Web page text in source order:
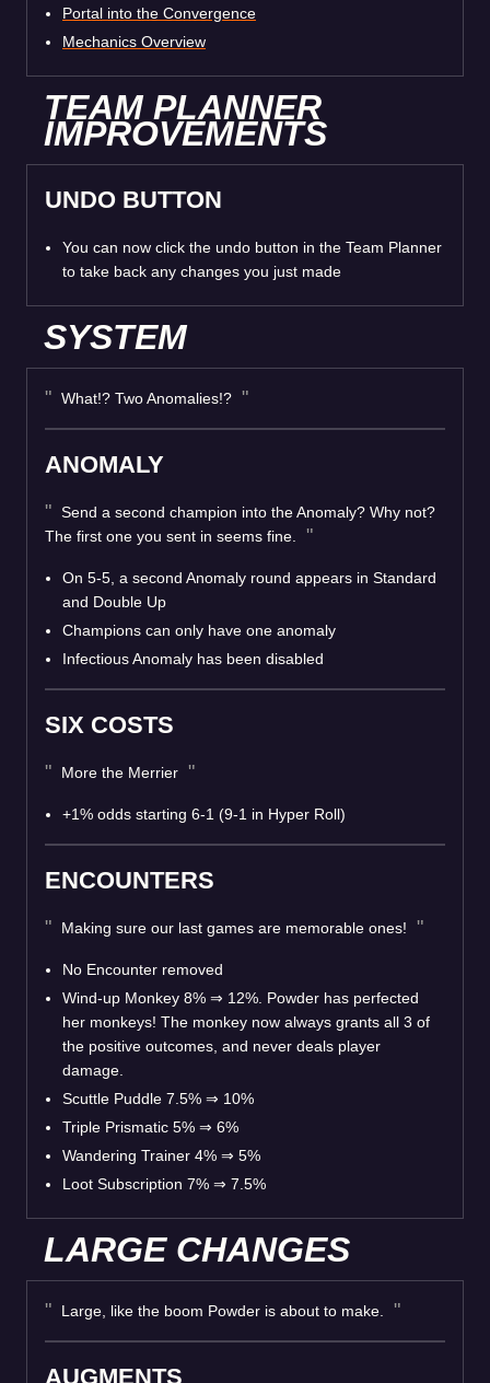
Portal into the Convergence
Mechanics Overview
TEAM PLANNER
IMPROVEMENTS
UNDO BUTTON
You can now click the undo button in the Team Planner
to take back any changes you just made
SYSTEM
What!? Two Anomalies!?
ANOMALY
Send a second champion into the Anomaly? Why not?
The first one you sent in seems fine.
On 5-5, a second Anomaly round appears in Standard
and Double Up
Champions can only have one anomaly
Infectious Anomaly has been disabled
SIX COSTS
More the Merrier
+1% odds starting 6-1 (9-1 in Hyper Roll)
ENCOUNTERS
Making sure our last games are memorable ones!
No Encounter removed
Wind-up Monkey 8% ⇒ 12%. Powder has perfected
her monkeys! The monkey now always grants all 3 of
the positive outcomes, and never deals player
damage.
Scuttle Puddle 7.5% ⇒ 10%
Triple Prismatic 5% ⇒ 6%
Wandering Trainer 4% ⇒ 5%
Loot Subscription 7% ⇒ 7.5%
LARGE CHANGES
Large, like the boom Powder is about to make.
AUGMENTS